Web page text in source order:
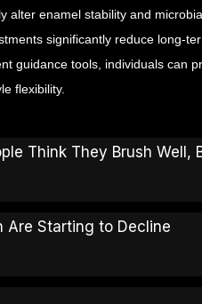
alter enamel stability and
significantly reduce long-
guidance tools, individuals can
flexibility.
Think They Brush Well,
Are Starting to Decline